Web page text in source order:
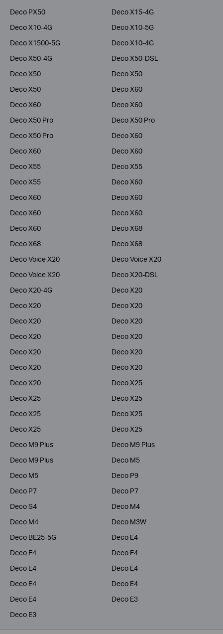
Deco PX50
Deco X15-4G
Deco X10-4G
Deco X10-5G
Deco X1500-5G
Deco X10-4G
Deco X50-4G
Deco X50-DSL
Deco X50
Deco X50
Deco X50
Deco X60
Deco X60
Deco X60
Deco X50 Pro
Deco X50 Pro
Deco X50 Pro
Deco X60
Deco X60
Deco X60
Deco X55
Deco X55
Deco X55
Deco X60
Deco X60
Deco X60
Deco X60
Deco X60
Deco X60
Deco X68
Deco X68
Deco X68
Deco Voice X20
Deco Voice X20
Deco Voice X20
Deco X20-DSL
Deco X20-4G
Deco X20
Deco X20
Deco X20
Deco X20
Deco X20
Deco X20
Deco X20
Deco X20
Deco X20
Deco X20
Deco X20
Deco X20
Deco X25
Deco X25
Deco X25
Deco X25
Deco X25
Deco X25
Deco X25
Deco M9 Plus
Deco M9 Plus
Deco M9 Plus
Deco M5
Deco M5
Deco P9
Deco P7
Deco P7
Deco S4
Deco M4
Deco M4
Deco M3W
Deco BE25-5G
Deco E4
Deco E4
Deco E4
Deco E4
Deco E4
Deco E4
Deco E4
Deco E4
Deco E3
Deco E3